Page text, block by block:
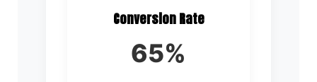
Conversion Rate
65%